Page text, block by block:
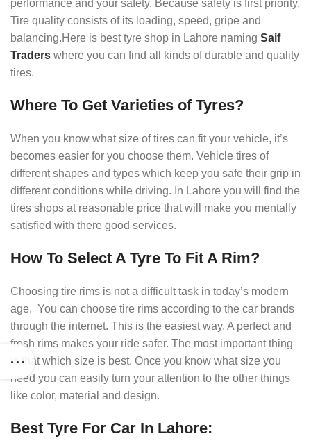
performance and your safety. Because safety is first priority.
Tire quality consists of its loading, speed, gripe and
balancing.Here is best tyre shop in Lahore naming Saif
Traders where you can find all kinds of durable and quality
tires.
Where To Get Varieties of Tyres?
When you know what size of tires can fit your vehicle, it’s
becomes easier for you choose them. Vehicle tires of
different shapes and types which keep you safe their grip in
different conditions while driving. In Lahore you will find the
tires shops at reasonable price that will make you mentally
satisfied with there good services.
How To Select A Tyre To Fit A Rim?
Choosing tire rims is not a difficult task in today’s modern
age. You can choose tire rims according to the car brands
through the internet. This is the easiest way. A perfect and
fresh rims makes your ride safer. The most important thing
is that which size is best. Once you know what size you
need you can easily turn your attention to the other things
like color, material and design.
Best Tyre For Car In Lahore: